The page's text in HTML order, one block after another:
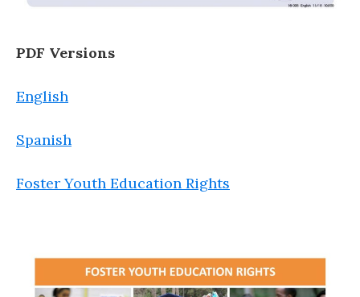
PDF Versions
English
Spanish
Foster Youth Education Rights